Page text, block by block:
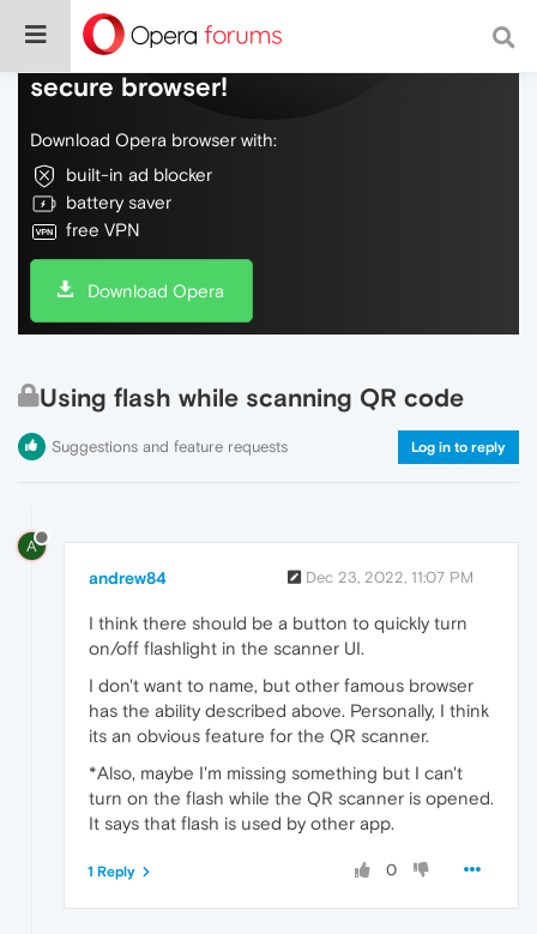
Do more on the web, with a fast and
secure browser!
Download Opera browser with:
built-in ad blocker
battery saver
free VPN
Download Opera
Using flash while scanning QR code
Suggestions and feature requests Log in to reply
A
andrew84 Dec 23, 2022, 11:07 PM
I think there should be a button to quickly turn
on/off flashlight in the scanner UI.
I don't want to name, but other famous browser
has the ability described above. Personally, I think
its an obvious feature for the QR scanner.
*Also, maybe I'm missing something but I can't
turn on the flash while the QR scanner is opened.
It says that flash is used by other app.
0
1 Reply